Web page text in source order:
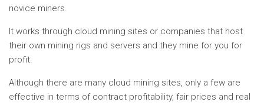
novice miners.
It works through cloud mining sites or companies that host
their own mining rigs and servers and they mine for you for
profit.
Although there are many cloud mining sites, only a few are
effective in terms of contract profitability, fair prices and real